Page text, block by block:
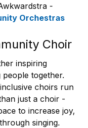
-
Orchestras
Choir
inspiring
together.
choirs run
just a choir -
to increase joy,
singing.